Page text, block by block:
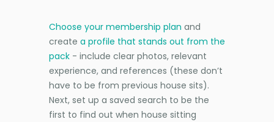
Choose your membership plan and
create a profile that stands out from the
pack - include clear photos, relevant
experience, and references (these don’t
have to be from previous house sits).
Next, set up a saved search to be the
first to find out when house sitting